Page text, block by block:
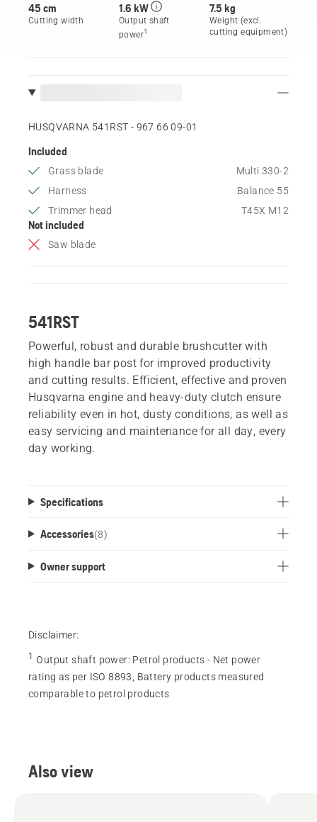
45 cm
Cutting width
1.6 kW
Output shaft
power1
7.5 kg
Weight (excl.
cutting equipment)
HUSQVARNA 541RST - 967 66 09‑01
Included
Grass blade
Multi 330-2
Harness
Balance 55
Trimmer head
T45X M12
Not included
Saw blade
541RST
Powerful, robust and durable brushcutter with
high handle bar post for improved productivity
and cutting results. Efficient, effective and proven
Husqvarna engine and heavy-duty clutch ensure
reliability even in hot, dusty conditions, as well as
easy servicing and maintenance for all day, every
day working.
Specifications
Accessories(8)
Owner support
Disclaimer:
1 Output shaft power: Petrol products - Net power
rating as per ISO 8893, Battery products measured
comparable to petrol products
Also view